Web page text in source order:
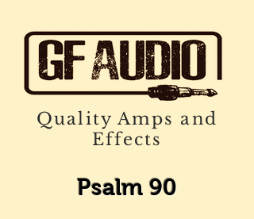
Quality Amps and
Effects
Psalm 90